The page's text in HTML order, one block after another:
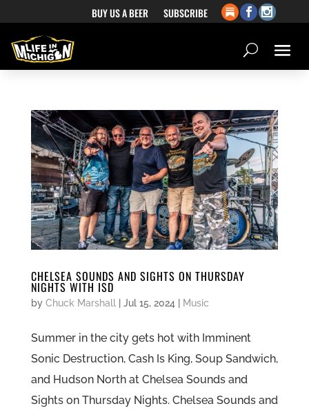
BUY US A BEER SUBSCRIBE
CHELSEA SOUNDS AND SIGHTS ON THURSDAY
NIGHTS WITH ISD
by Chuck Marshall | Jul 15, 2024 | Music
Summer in the city gets hot with Imminent
Sonic Destruction, Cash Is King, Soup Sandwich,
and Hudson North at Chelsea Sounds and
Sights on Thursday Nights. Chelsea Sounds and